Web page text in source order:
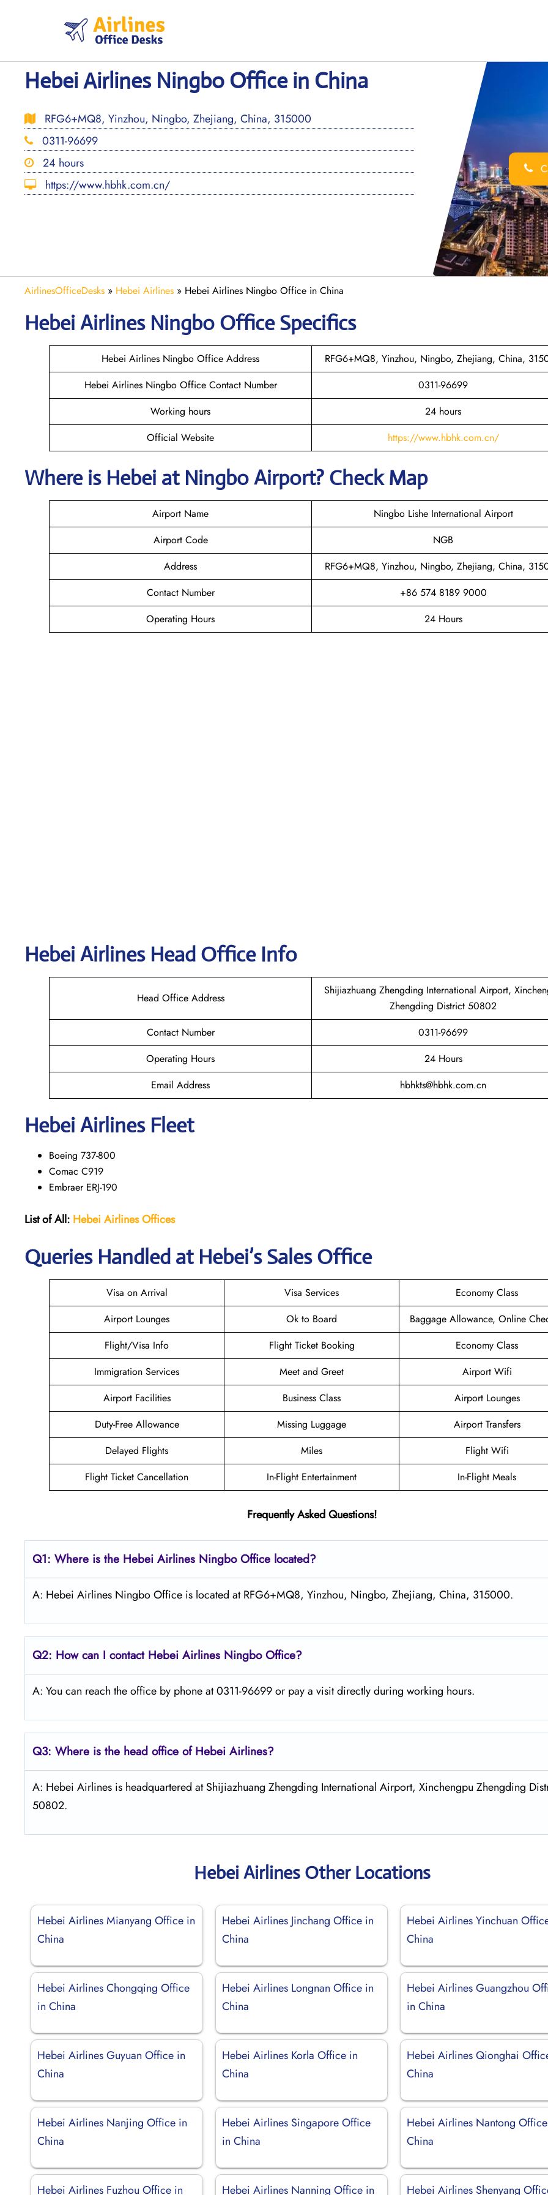
Hebei Airlines Ningbo Office in China
RFG6+MQ8, Yinzhou, Ningbo, Zhejiang, China, 315000
0311-96699
24 hours
https://www.hbhk.com.cn/
AirlinesOfficeDesks » Hebei Airlines » Hebei Airlines Ningbo Office in China
Hebei Airlines Ningbo Office Specifics
Hebei Airlines Ningbo Office Address
RFG6+MQ8, Yinzhou, Ningbo, Zhejiang, China,
Hebei Airlines Ningbo Office Contact Number
0311-96699
Working hours
24 hours
Official Website
https://www.hbhk.com.cn/
Where is Hebei at Ningbo Airport? Check Map
Airport Name
Ningbo Lishe International Airport
Airport Code
NGB
Address
RFG6+MQ8, Yinzhou, Ningbo, Zhejiang, China,
Contact Number
+86 574 8189 9000
Operating Hours
24 Hours
Hebei Airlines Head Office Info
Head Office Address
Shijiazhuang Zhengding International Airport,
Zhengding District 50802
Contact Number
0311-96699
Operating Hours
24 Hours
Email Address
hbhkts@hbhk.com.cn
Hebei Airlines Fleet
Boeing 737-800
Comac C919
Embraer ERJ-190
List of All: Hebei AirlinesOffices
Queries Handled at Hebei’s Sales Office
Visa on Arrival Visa Services
Economy Class
Airport Lounges
Ok to Board
Baggage Allowance, Online
Flight/Visa Info
Flight Ticket Booking
Economy Class
Immigration Services
Meet and Greet
Airport Wifi
Airport Facilities
Business Class
Airport Lounges
Duty-Free Allowance
Missing Luggage
Airport Transfers
Delayed Flights
Miles
Flight Wifi
Flight Ticket Cancellation
In-Flight Entertainment In-Flight Meals
Frequently Asked Questions!
Q1: Where is the Hebei Airlines Ningbo Office located?
A: Hebei Airlines Ningbo Office is located at RFG6+MQ8, Yinzhou, Ningbo, Zhejiang, China, 315000.
Q2: How can I contact Hebei Airlines Ningbo Office?
A: You can reach the office by phone at 0311-96699 or pay a visit directly during working hours.
Q3: Where is the head office of Hebei Airlines?
A: Hebei Airlines is headquartered at Shijiazhuang Zhengding International Airport, Xinchengpu Zhengding
50802.
Hebei Airlines Other Locations
Hebei Airlines Mianyang Office in
China
Hebei Airlines Jinchang Office in
China
Hebei Airlines Yinchuan
China
Hebei Airlines Chongqing Office
in China
Hebei Airlines Longnan Office in
China
Hebei Airlines Guangzhou
in China
Hebei Airlines Guyuan Office in
China
Hebei Airlines Korla Office in
China
Hebei Airlines Qionghai
China
Hebei Airlines Nanjing Office in
China
Hebei Airlines Singapore Office
in China
Hebei Airlines Nantong
China
Hebei Airlines Fuzhou Office in Hebei Airlines Nanning Office in Hebei Airlines Shenyang